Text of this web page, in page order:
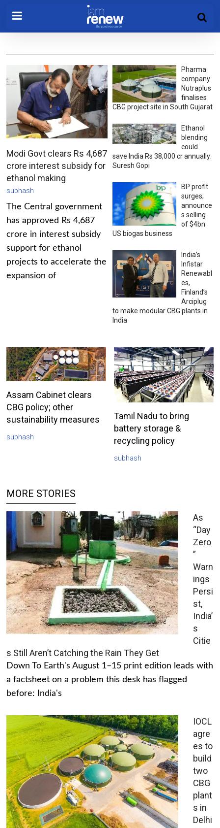
Modi Govt clears Rs 4,687
crore interest subsidy for
ethanol making
subhash
The Central government
has approved Rs 4,687
crore in interest subsidy
support for ethanol
projects to accelerate the
expansion of
Pharma
company
Nutraplus
finalises
CBG project site in South Gujarat
Ethanol
blending
could
save India Rs 38,000 cr annually:
Suresh Gopi
BP profit
surges;
announce
s selling
of $4bn
US biogas business
India’s
Infistar
Renewabl
es,
Finland’s
Arciplug
to make modular CBG plants in
India
Assam Cabinet clears
CBG policy; other
sustainability measures
subhash
Tamil Nadu to bring
battery storage &
recycling policy
subhash
MORE STORIES
As
“Day
Zero
”
Warn
ings
Persi
st,
India’
s
Citie
s Still Aren’t Catching the Rain They Get
Down To Earth's August 1–15 print edition leads with
a factsheet on a problem this desk has flagged
before: India's
IOCL
agre
es to
build
two
CBG
plant
s in
Delhi